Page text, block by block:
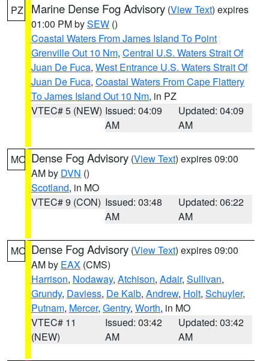
PZ Marine Dense Fog Advisory (View Text) expires
01:00 PM bySEW ()
Coastal Waters From James Island To Point
Grenville Out 10 Nm, Central U.S. Waters Strait Of
Juan De Fuca, West Entrance U.S. Waters Strait Of
Juan De Fuca, Coastal Waters From Cape Flattery
To James Island Out 10 Nm, in PZ
VTEC# 5 (NEW) Issued: 04:09
AM
Updated: 04:09
AM
MO Dense Fog Advisory (View Text) expires 09:00
AM by DVN ()
Scotland, in MO
VTEC# 9 (CON) Issued: 03:48
AM
Updated: 06:22
AM
MO Dense Fog Advisory (View Text) expires 09:00
AM by EAX (CMS)
Harrison, Nodaway, Atchison, Adair, Sullivan,
Grundy, Daviess, De Kalb, Andrew, Holt, Schuyler,
Putnam, Mercer, Gentry, Worth, in MO
VTEC# 11
(NEW)
Issued: 03:42
AM
Updated: 03:42
AM